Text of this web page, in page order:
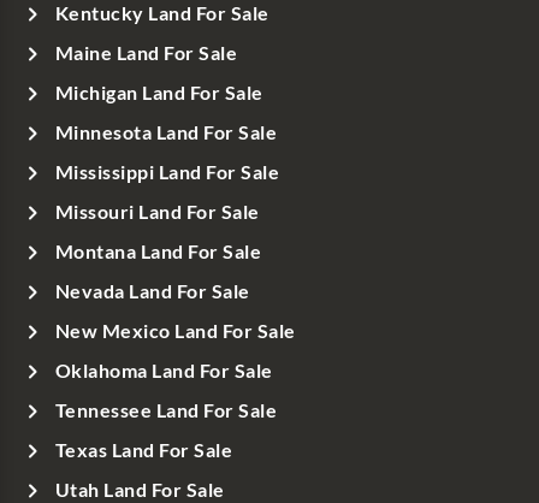
Kentucky Land For Sale
Maine Land For Sale
Michigan Land For Sale
Minnesota Land For Sale
Mississippi Land For Sale
Missouri Land For Sale
Montana Land For Sale
Nevada Land For Sale
New Mexico Land For Sale
Oklahoma Land For Sale
Tennessee Land For Sale
Texas Land For Sale
Utah Land For Sale